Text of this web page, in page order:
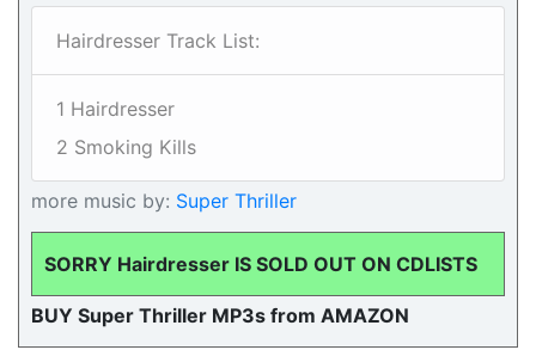
Hairdresser Track List:
1 Hairdresser
2 Smoking Kills
more music by: Super Thriller
SORRY Hairdresser IS SOLD OUT ON CDLISTS
BUY Super Thriller MP3s from AMAZON